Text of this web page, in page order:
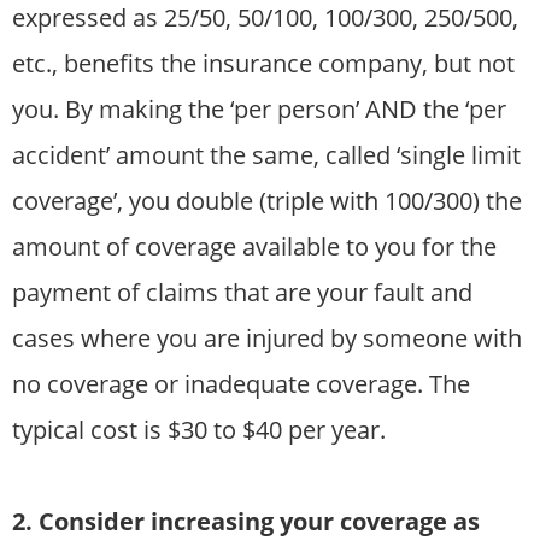
expressed as 25/50, 50/100, 100/300, 250/500,
etc., benefits the insurance company, but not
you. By making the ‘per person’ AND the ‘per
accident’ amount the same, called ‘single limit
coverage’, you double (triple with 100/300) the
amount of coverage available to you for the
payment of claims that are your fault and
cases where you are injured by someone with
no coverage or inadequate coverage. The
typical cost is $30 to $40 per year.
2. Consider increasing your coverage as